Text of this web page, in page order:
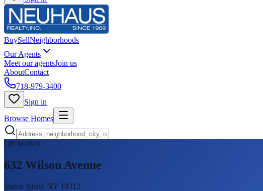
BuySellNeighborhoods
Our Agents
Meet our agentsJoin us
AboutContact
718-979-3400
Sign in
Browse Homes
Off Market
632 Wilson Avenue
Staten Island NY 10312